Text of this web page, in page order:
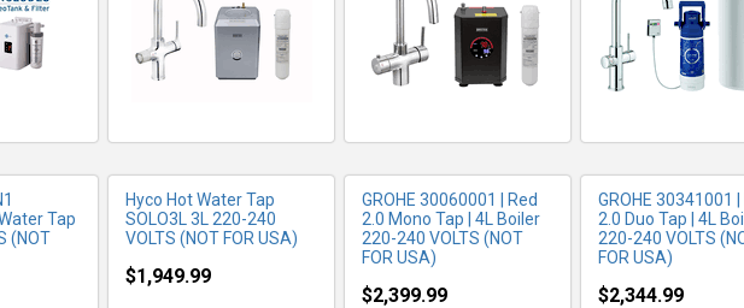
Tap
(NOT
Hyco Hot Water Tap
SOLO3L 3L 220-240
VOLTS (NOT FOR USA)
$1,949.99
GROHE 30060001 | Red
2.0 Mono Tap | 4L Boiler
220-240 VOLTS (NOT
FOR USA)
$2,399.99
GROHE 30341001 |
2.0 Duo Tap | 4L
220-240 VOLTS
FOR USA)
$2,344.99